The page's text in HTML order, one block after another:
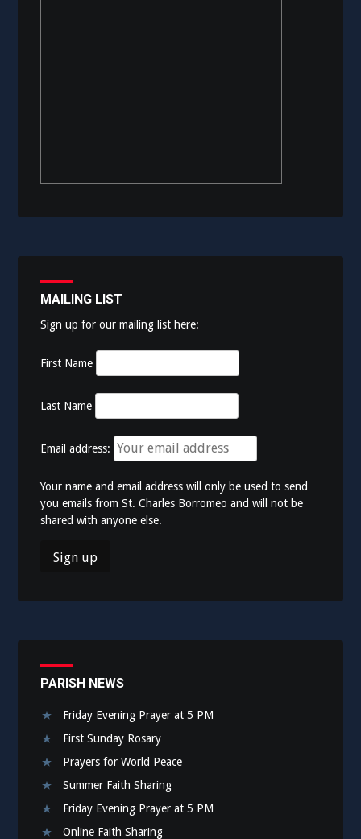
MAILING LIST
Sign up for our mailing list here:
First Name
Last Name
Email address:
Your name and email address will only be used to send
you emails from St. Charles Borromeo and will not be
shared with anyone else.
PARISH NEWS
Friday Evening Prayer at 5 PM
First Sunday Rosary
Prayers for World Peace
Summer Faith Sharing
Friday Evening Prayer at 5 PM
Online Faith Sharing